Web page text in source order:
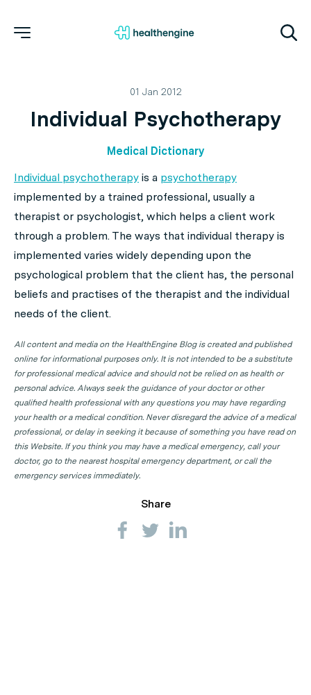
01 Jan 2012
Individual Psychotherapy
Medical Dictionary
Individual psychotherapy is a psychotherapy
implemented by a trained professional, usually a
therapist or psychologist, which helps a client work
through a problem. The ways that individual therapy is
implemented varies widely depending upon the
psychological problem that the client has, the personal
beliefs and practises of the therapist and the individual
needs of the client.
All content and media on the HealthEngine Blog is created and published
online for informational purposes only. It is not intended to be a substitute
for professional medical advice and should not be relied on as health or
personal advice. Always seek the guidance of your doctor or other
qualified health professional with any questions you may have regarding
your health or a medical condition. Never disregard the advice of a medical
professional, or delay in seeking it because of something you have read on
this Website. If you think you may have a medical emergency, call your
doctor, go to the nearest hospital emergency department, or call the
emergency services immediately.
Share